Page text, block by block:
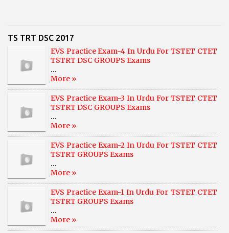
TS TRT DSC 2017
EVS Practice Exam-4 In Urdu For TSTET CTET
TSTRT DSC GROUPS Exams
...
More »
EVS Practice Exam-3 In Urdu For TSTET CTET
TSTRT DSC GROUPS Exams
...
More »
EVS Practice Exam-2 In Urdu For TSTET CTET
TSTRT GROUPS Exams
...
More »
EVS Practice Exam-1 In Urdu For TSTET CTET
TSTRT GROUPS Exams
...
More »